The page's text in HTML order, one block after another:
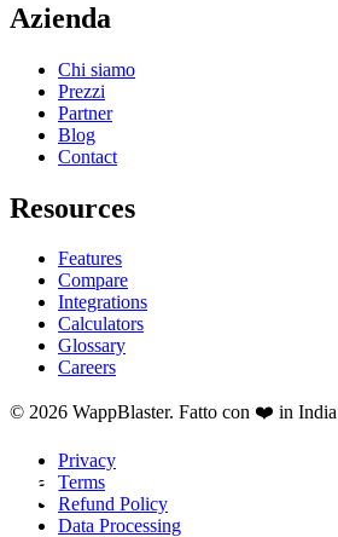
Azienda
Chi siamo
Prezzi
Partner
Blog
Contact
Resources
Features
Compare
Integrations
Calculators
Glossary
Careers
© 2026 WappBlaster. Fatto con ❤️ in India
Privacy
Terms
Refund Policy
Data Processing